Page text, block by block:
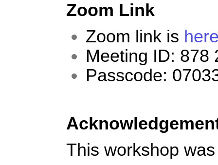
Zoom Link
Zoom link is
Meeting ID: 878
Passcode:
This workshop